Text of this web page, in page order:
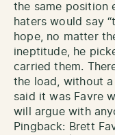
the same position
haters would say
hope, no matter
ineptitude, he
carried them.
the load, without
said it was Favre
will argue with
Pingback: Brett